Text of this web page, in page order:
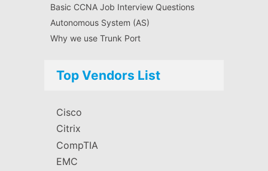
Basic CCNA Job Interview Questions
Autonomous System (AS)
Why we use Trunk Port
Top Vendors List
Cisco
Citrix
CompTIA
EMC